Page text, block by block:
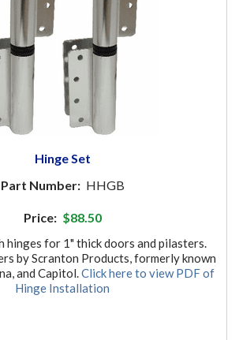
Hinge Set
Part Number: HHGB
Price: $88.50
hinges for 1" thick doors and pilasters.
by Scranton Products, formerly known
and Capitol.Click here to view PDF of
Hinge Installation